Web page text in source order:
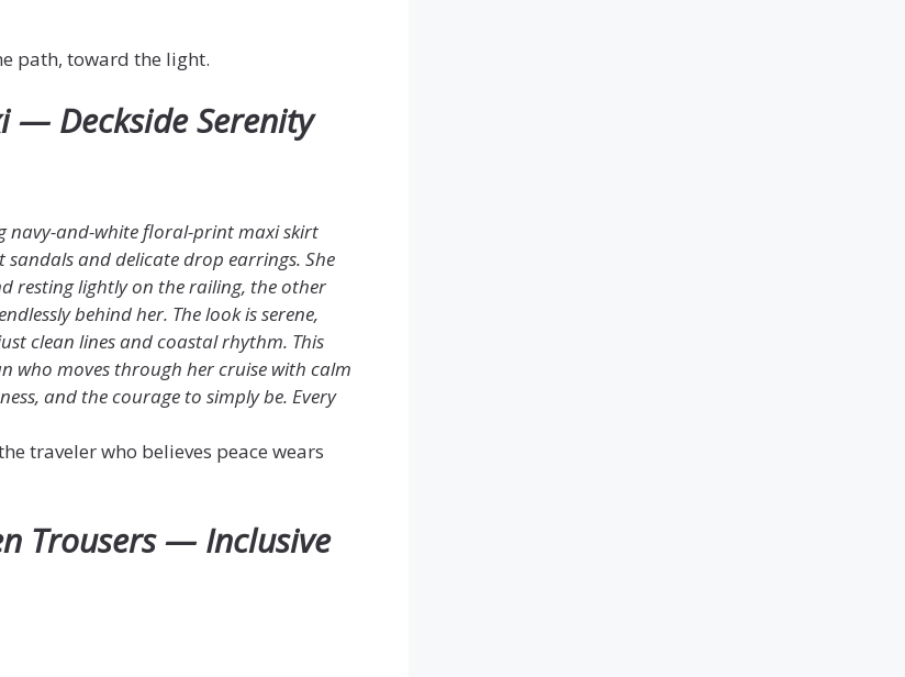
path, toward the light.
— Deckside Serenity
navy-and-white floral-print maxi skirt
and delicate drop earrings. She
resting lightly on the railing, the other
behind her. The look is serene,
clean lines and coastal rhythm. This
who moves through her cruise with calm
and the courage to simply be. Every
traveler who believes peace wears
Trousers — Inclusive